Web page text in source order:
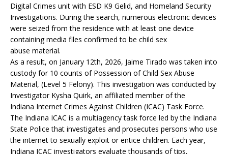
Digital Crimes unit with ESD K9 Gelid, and Homeland Security
Investigations. During the search, numerous electronic devices
were seized from the residence with at least one device
containing media files confirmed to be child sex
abuse material.
As a result, on January 12th, 2026, Jaime Tirado was taken into
custody for 10 counts of Possession of Child Sex Abuse
Material, (Level 5 Felony). This investigation was conducted by
Investigator Kysha Quirk, an affiliated member of the
Indiana Internet Crimes Against Children (ICAC) Task Force.
The Indiana ICAC is a multiagency task force led by the Indiana
State Police that investigates and prosecutes persons who use
the internet to sexually exploit or entice children. Each year,
Indiana ICAC investigators evaluate thousands of tips,